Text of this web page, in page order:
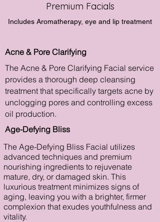
Premium Facials
Includes Aromatherapy, eye and lip treatment
Acne & Pore Clarifying
The Acne & Pore Clarifying Facial service
provides a thorough deep cleansing
treatment that specifically targets acne by
unclogging pores and controlling excess
oil production.
Age-Defying Bliss
The Age-Defying Bliss Facial utilizes
advanced techniques and premium
nourishing ingredients to rejuvenate
mature, dry, or damaged skin. This
luxurious treatment minimizes signs of
aging, leaving you with a brighter, firmer
complexion that exudes youthfulness and
vitality.